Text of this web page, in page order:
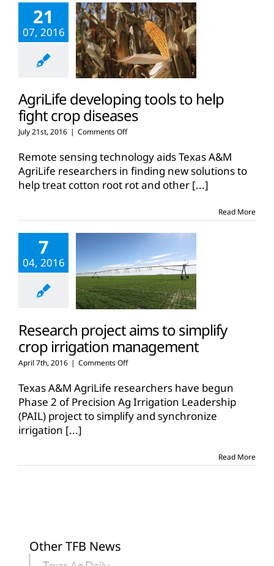
21
07, 2016
AgriLife developing tools to help
fight crop diseases
July 21st, 2016 | Comments Offon
developing
tools
to
help
diseases
Remote sensing technology aids Texas A&M
AgriLife researchers in finding new solutions to
help treat cotton root rot and other [...]
Read More
7
04, 2016
Research project aims to simplify
crop irrigation management
April 7th, 2016 | Comments Offon
project
aims
to
simplify
Texas A&M AgriLife researchers have begun
Phase 2 of Precision Ag Irrigation Leadership
(PAIL) project to simplify and synchronize
irrigation [...]
Read More
Other TFB News